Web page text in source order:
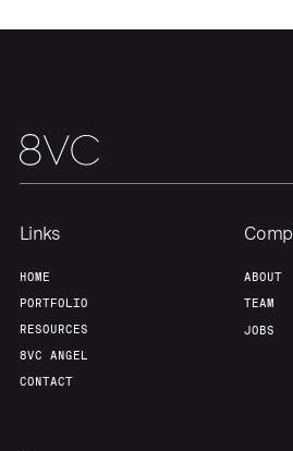
Links
HOME
PORTFOLIO
RESOURCES
8VC ANGEL
CONTACT
ABOUT
TEAM
JOBS